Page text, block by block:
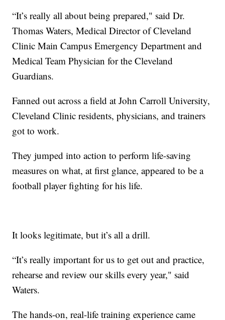
“It’s really all about being prepared," said Dr.
Thomas Waters, Medical Director of Cleveland
Clinic Main Campus Emergency Department and
Medical Team Physician for the Cleveland
Guardians.
Fanned out across a field at John Carroll University,
Cleveland Clinic residents, physicians, and trainers
got to work.
They jumped into action to perform life-saving
measures on what, at first glance, appeared to be a
football player fighting for his life.
It looks legitimate, but it’s all a drill.
“It’s really important for us to get out and practice,
rehearse and review our skills every year," said
Waters.
The hands-on, real-life training experience came